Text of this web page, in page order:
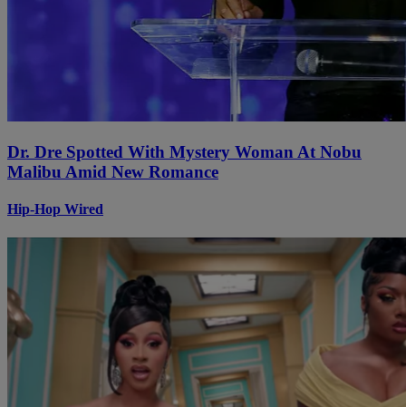
Dr. Dre Spotted With Mystery Woman At Nobu
Malibu Amid New Romance
Hip-Hop Wired